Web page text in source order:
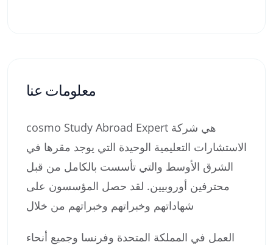
معلومات عنا
cosmo Study Abroad Expert هي شركة
الاستشارات التعليمية الوحيدة التي يوجد مقرها في
الشرق الأوسط والتي تأسست بالكامل من قبل
محترفين أوروبيين. لقد حصل المؤسسون على
شهاداتهم وخبراتهم وخبراتهم من خلال
العمل في المملكة المتحدة وفرنسا وجميع أنحاء